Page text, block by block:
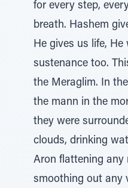
for every step,
breath. Hashem
He gives us life, He
sustenance too.
the Meraglim. In
the mann in the
they were
clouds, drinking
Aron flattening any
smoothing out any